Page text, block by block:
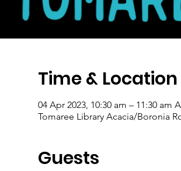
Time & Location
04 Apr 2023, 10:30 am – 11:30 am
Tomaree Library Acacia/Boronia
Guests